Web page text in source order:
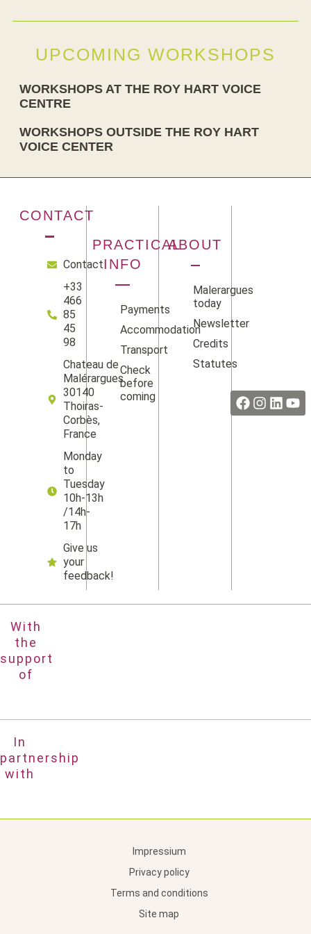
UPCOMING WORKSHOPS
WORKSHOPS AT THE ROY HART VOICE
CENTRE
WORKSHOPS OUTSIDE THE ROY HART
VOICE CENTER
CONTACT
Contact
+33
466
85
45
98
Chateau de
Malérargues
30140
Thoiras-
Corbès,
France
Monday
to
Tuesday
10h-13h
/14h-
17h
Give us
your
feedback!
PRACTICAL
INFO
Payments
Accommodation
Transport
Check
before
coming
ABOUT
Malerargues
today
Newsletter
Credits
Statutes
With
the
support
of
In
partnership
with
Impressium
Privacy policy
Terms and conditions
Site map